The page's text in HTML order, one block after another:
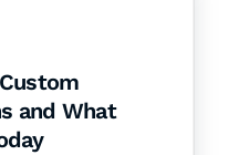
and What